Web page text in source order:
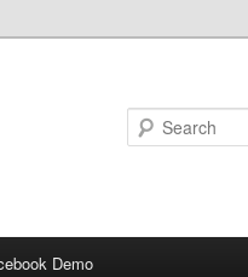
Demo